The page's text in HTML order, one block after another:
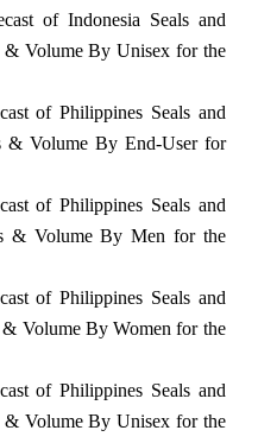
of Indonesia Seals and
& Volume By Unisex for the
of Philippines Seals and
& Volume By End-User for
of Philippines Seals and
& Volume By Men for the
of Philippines Seals and
& Volume By Women for the
of Philippines Seals and
& Volume By Unisex for the